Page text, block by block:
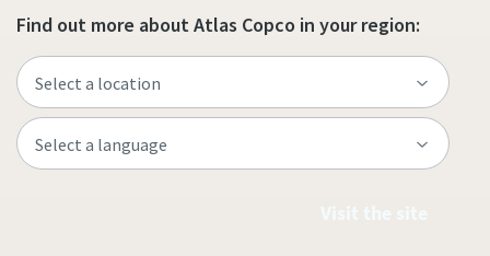
Find out more about Atlas Copco in your region: